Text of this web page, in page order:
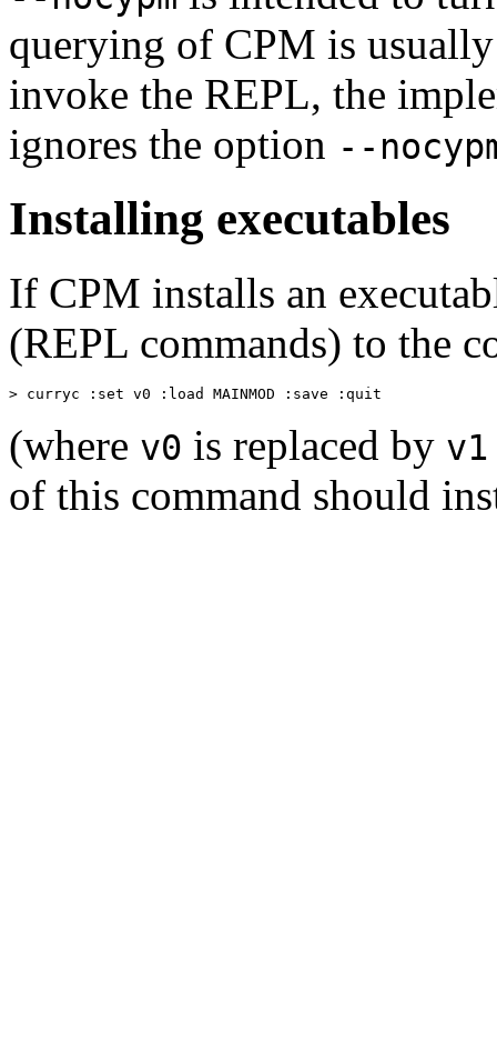
querying of CPM is
invoke the REPL, the
ignores the option --
Installing executables
If CPM installs an
(REPL commands) to the
> curryc :set v0 :load MAINMOD :save :quit
(where v0 is replaced by v1
of this command should